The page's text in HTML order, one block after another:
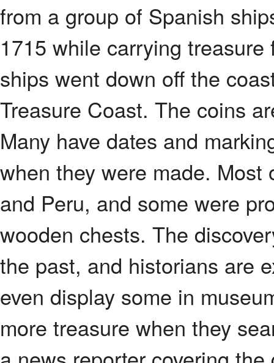
from a group of Spanish
1715 while carrying
ships went down off the
Treasure Coast. The coins
Many have dates and
when they were made.
and Peru, and some were
wooden chests. The
the past, and historians are
even display some in
more treasure when they